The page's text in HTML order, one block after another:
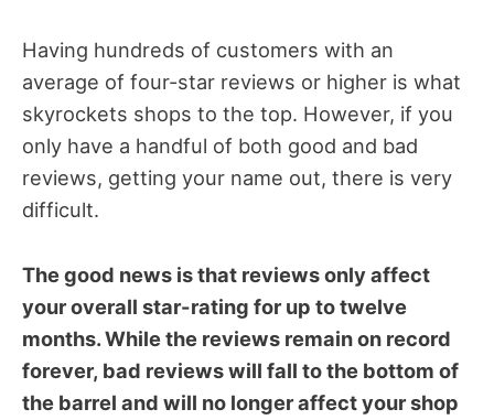
Having hundreds of customers with an
average of four-star reviews or higher is what
skyrockets shops to the top. However, if you
only have a handful of both good and bad
reviews, getting your name out, there is very
difficult.
The good news is that reviews only affect
your overall star-rating for up to twelve
months. While the reviews remain on record
forever, bad reviews will fall to the bottom of
the barrel and will no longer affect your shop